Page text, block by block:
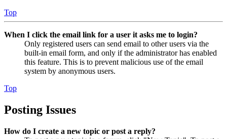
Top
When I click the email link for a user it asks me to login?
Only registered users can send email to other users via the
built-in email form, and only if the administrator has enabled
this feature. This is to prevent malicious use of the email
system by anonymous users.
Top
Posting Issues
How do I create a new topic or post a reply?